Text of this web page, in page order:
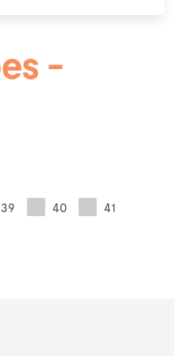
-
39 40 41